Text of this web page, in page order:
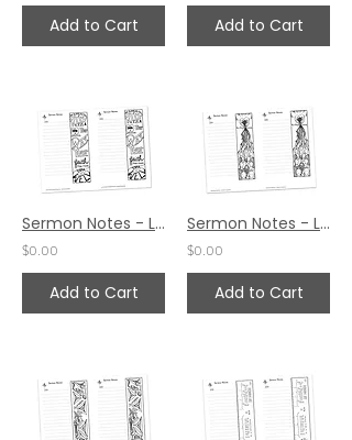
Add to Cart Add to Cart
Sermon Notes - Luke 17:19
$0.00
Add to Cart
Sermon Notes - Luke 17:14
$0.00
Add to Cart